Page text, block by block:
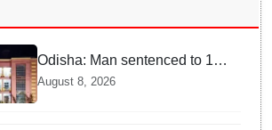
Odisha: Man sentenced to 10
years' jail in kidnapping and
August 8, 2026